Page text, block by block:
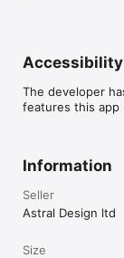
Accessibility
The developer
features this app
Information
Seller
Astral Design ltd
Size